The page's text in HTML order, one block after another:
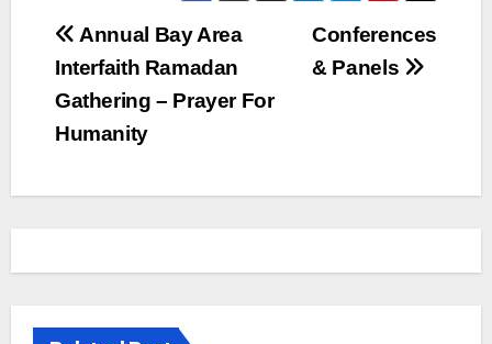
Post
navigation
Conferences
& Panels
Annual Bay Area
Interfaith Ramadan
Gathering – Prayer For
Humanity